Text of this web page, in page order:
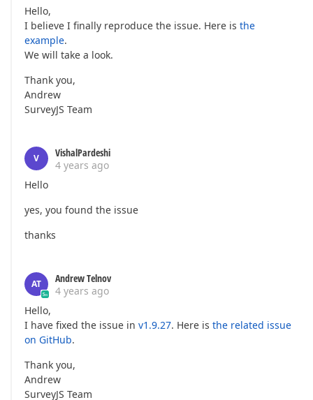
Hello,
I believe I finally reproduce the issue. Here is the
example.
We will take a look.
Thank you,
Andrew
SurveyJS Team
V
VishalPardeshi
4 years ago
Hello
yes, you found the issue
thanks
AT
Andrew Telnov
4 years ago
Hello,
I have fixed the issue in v1.9.27. Here is the related issue
on GitHub.
Thank you,
Andrew
SurveyJS Team